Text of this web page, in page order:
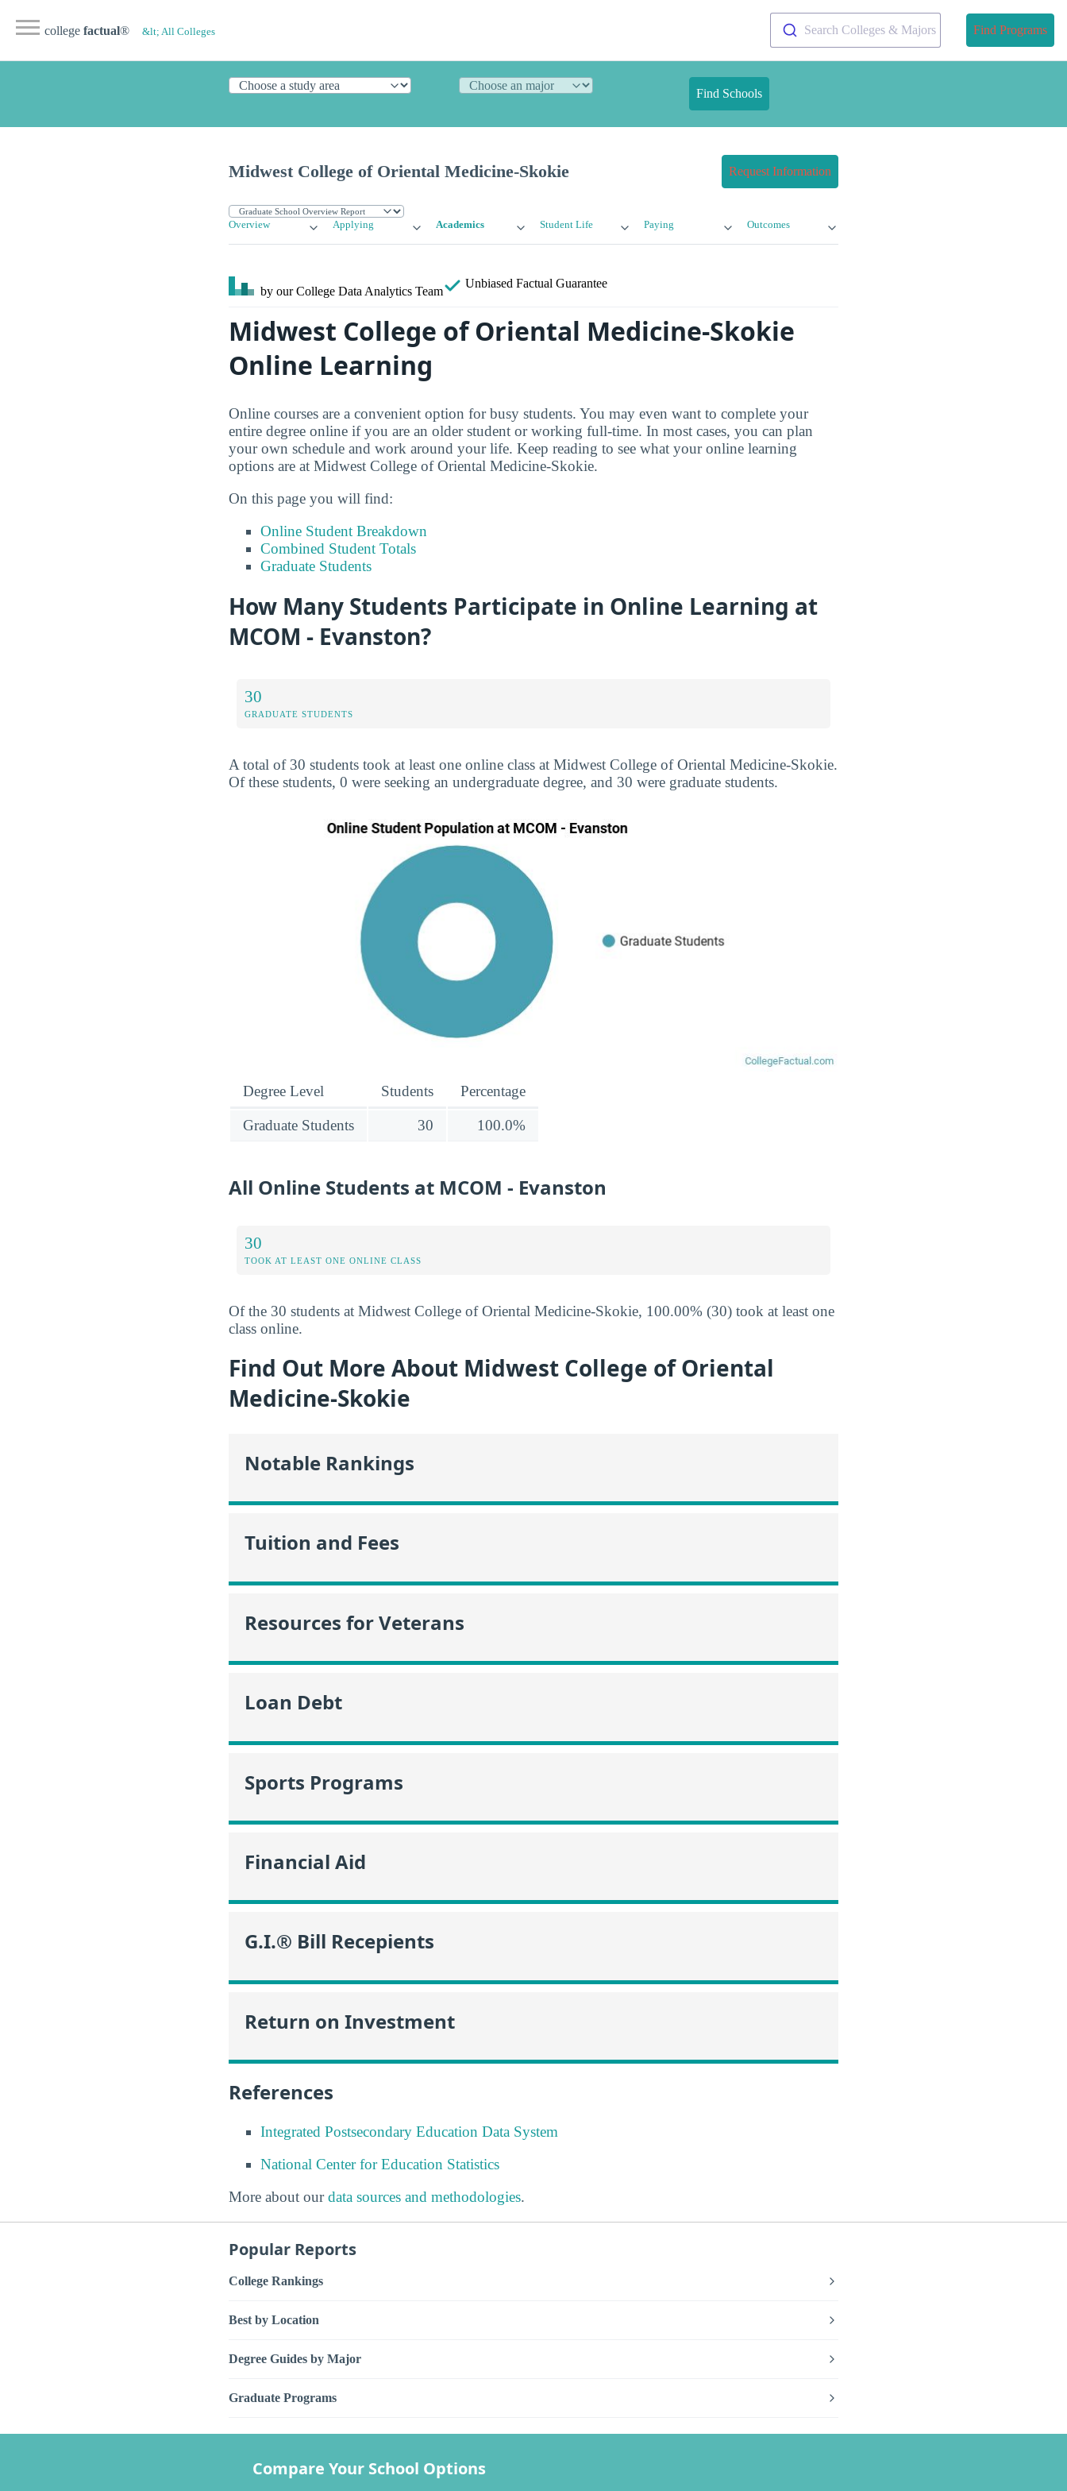
college factual® &lt; All Colleges Search Colleges & Majors Find Programs
Find Schools
Midwest College of Oriental Medicine-Skokie Request Information
Overview Applying Academics Student Life Paying Outcomes
by our College Data Analytics Team
Unbiased Factual Guarantee
Midwest College of Oriental Medicine-Skokie
Online Learning
Online courses are a convenient option for busy students. You may even want to complete your
entire degree online if you are an older student or working full-time. In most cases, you can plan
your own schedule and work around your life. Keep reading to see what your online learning
options are at Midwest College of Oriental Medicine-Skokie.
On this page you will find:
Online Student Breakdown
Combined Student Totals
Graduate Students
How Many Students Participate in Online Learning at
MCOM - Evanston?
30
GRADUATE STUDENTS
A total of 30 students took at least one online class at Midwest College of Oriental Medicine-Skokie.
Of these students, 0 were seeking an undergraduate degree, and 30 were graduate students.
Degree Level Students Percentage
Graduate Students 30 100.0%
All Online Students at MCOM - Evanston
30
TOOK AT LEAST ONE ONLINE CLASS
Of the 30 students at Midwest College of Oriental Medicine-Skokie, 100.00% (30) took at least one
class online.
Find Out More About Midwest College of Oriental
Medicine-Skokie
Notable Rankings
Tuition and Fees
Resources for Veterans
Loan Debt
Sports Programs
Financial Aid
G.I.® Bill Recepients
Return on Investment
References
Integrated Postsecondary Education Data System
National Center for Education Statistics
More about ourdata sources and methodologies.
Popular Reports
College Rankings
Best by Location
Degree Guides by Major
Graduate Programs
Compare Your School Options